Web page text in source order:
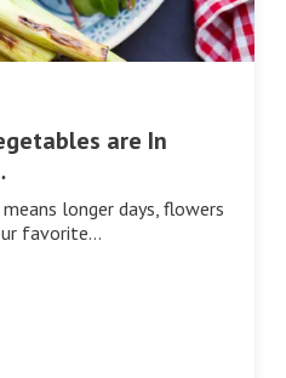
are In
longer days, flowers
favorite…